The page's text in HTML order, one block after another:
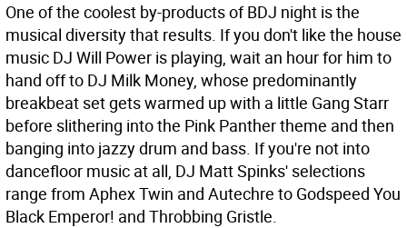
One of the coolest by-products of BDJ night is the
musical diversity that results. If you don't like the house
music DJ Will Power is playing, wait an hour for him to
hand off to DJ Milk Money, whose predominantly
breakbeat set gets warmed up with a little Gang Starr
before slithering into the Pink Panther theme and then
banging into jazzy drum and bass. If you're not into
dancefloor music at all, DJ Matt Spinks' selections
range from Aphex Twin and Autechre to Godspeed You
Black Emperor! and Throbbing Gristle.